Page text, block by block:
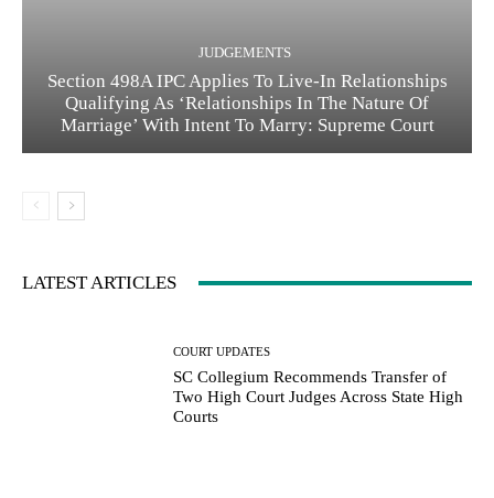
JUDGEMENTS
Section 498A IPC Applies To Live-In Relationships
Qualifying As ‘Relationships In The Nature Of
Marriage’ With Intent To Marry: Supreme Court
LATEST ARTICLES
COURT UPDATES
SC Collegium Recommends Transfer of
Two High Court Judges Across State High
Courts